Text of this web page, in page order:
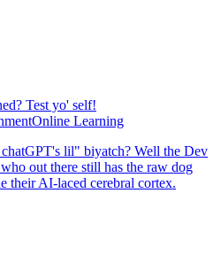
Test yo' self!
Online Learning
lil" biyatch? Well the Dev
out there still has the raw dog
their AI-laced cerebral cortex.